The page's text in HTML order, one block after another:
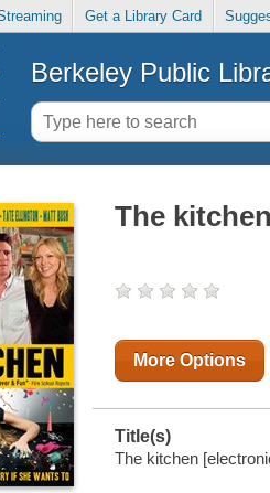
Get a Library Card
Berkeley Public
The
More Options
Title(s)
The kitchen